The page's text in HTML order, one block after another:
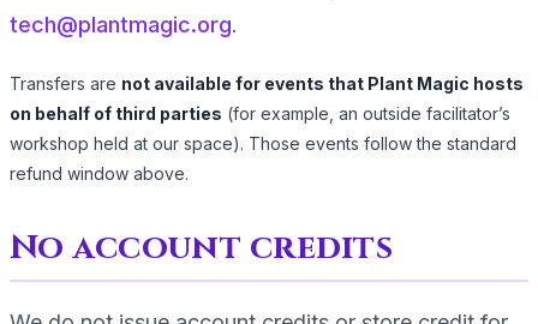
tech@plantmagic.org.
Transfers are not available for events that Plant Magic hosts
on behalf of third parties (for example, an outside facilitator’s
workshop held at our space). Those events follow the standard
refund window above.
No account credits